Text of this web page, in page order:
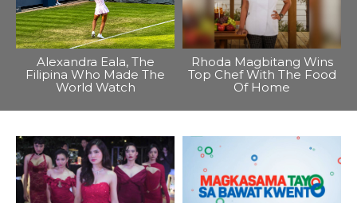
Alexandra Eala, The
Filipina Who Made The
World Watch
Rhoda Magbitang Wins
Top Chef With The Food
Of Home